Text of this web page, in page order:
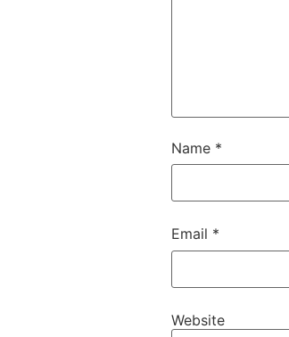
Name *
Email *
Website